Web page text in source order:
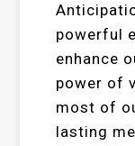
powerful
enhance
power of
most of
lasting